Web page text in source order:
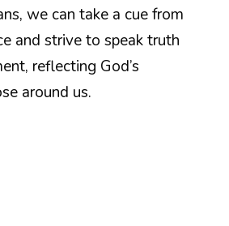
we can take a cue from
and strive to speak truth
reflecting God’s
around us.